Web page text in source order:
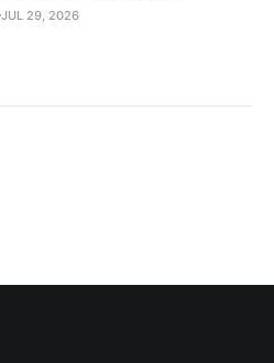
JUL 29, 2026